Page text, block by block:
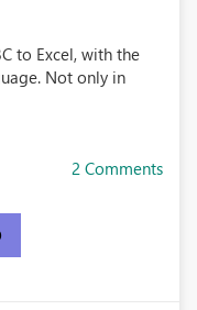
to Excel, with the
Not only in
2 Comments